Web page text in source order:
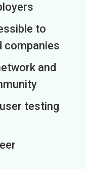
to
companies
and
testing